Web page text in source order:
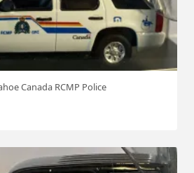
Canada RCMP Police